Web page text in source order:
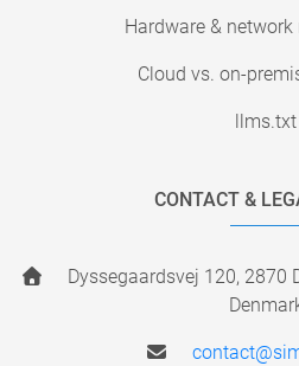
Hardware &
Cloud vs. on-
llms.txt
CONTACT &
Dyssegaardsvej 120, 2870